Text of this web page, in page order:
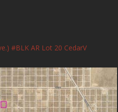
#BLK AR Lot 20 CedarV